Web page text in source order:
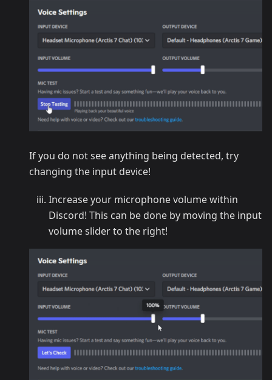
If you do not see anything being detected, try
changing the input device!
Increase your microphone volume within
Discord! This can be done by moving the input
volume slider to the right!